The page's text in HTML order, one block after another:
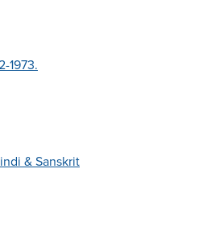
1973.
& Sanskrit